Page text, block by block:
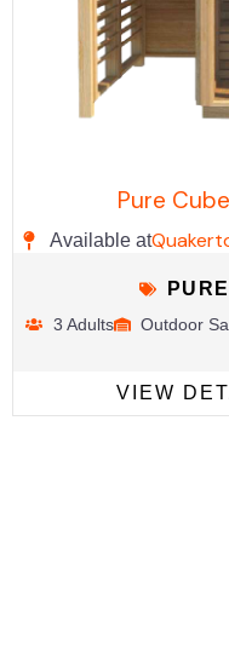
Pure
Available at
3 Adults Outdoor
VIEW